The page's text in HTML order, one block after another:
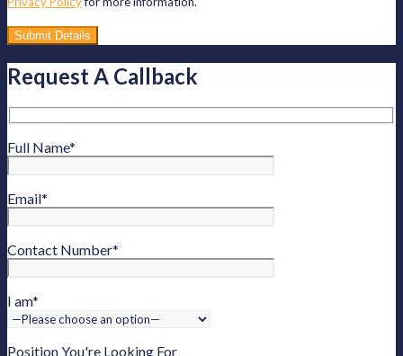
Please
leave
this
field
Request A Callback
Full Name*
Email*
Contact Number*
I am*
Position You're Looking For